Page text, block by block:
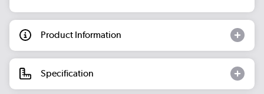
Product Information
Specification